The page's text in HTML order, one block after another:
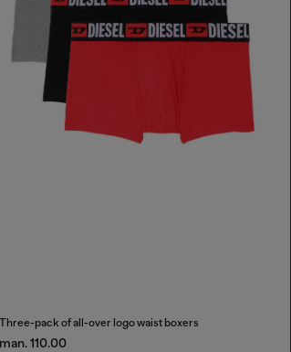
Three-pack of all-over logo waist boxers
man. 110.00